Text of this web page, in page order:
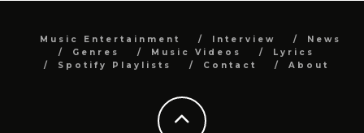
Music Entertainment Interview
News
Genres
Music Videos
Lyrics
Spotify Playlists
Contact About